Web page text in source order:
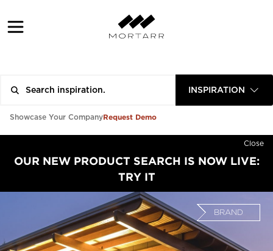
INSPIRATION
Showcase Your CompanyRequest Demo
Close
OUR NEW PRODUCT SEARCH IS NOW LIVE:
TRY IT
BRAND